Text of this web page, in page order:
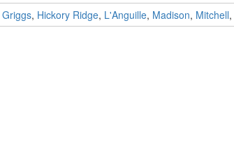
Griggs, Hickory Ridge, L'Anguille, Madison, Mitchell,